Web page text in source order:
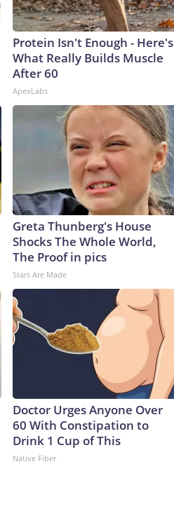
Protein Isn't Enough - Here's
What Really Builds Muscle
After 60
ApexLabs
Greta Thunberg's House
Shocks The Whole World,
The Proof in pics
Stars Are Made
Doctor Urges Anyone Over
60 With Constipation to
Drink 1 Cup of This
Native Fiber